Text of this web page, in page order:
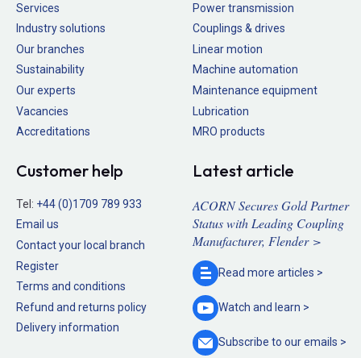
Services
Industry solutions
Our branches
Sustainability
Our experts
Vacancies
Accreditations
Power transmission
Couplings & drives
Linear motion
Machine automation
Maintenance equipment
Lubrication
MRO products
Customer help
Tel: +44 (0)1709 789 933
Email us
Contact your local branch
Register
Terms and conditions
Refund and returns policy
Delivery information
Latest article
ACORN Secures Gold Partner
Status with Leading Coupling
Manufacturer, Flender >
Read more articles >
Watch and learn >
Subscribe to ouremails >